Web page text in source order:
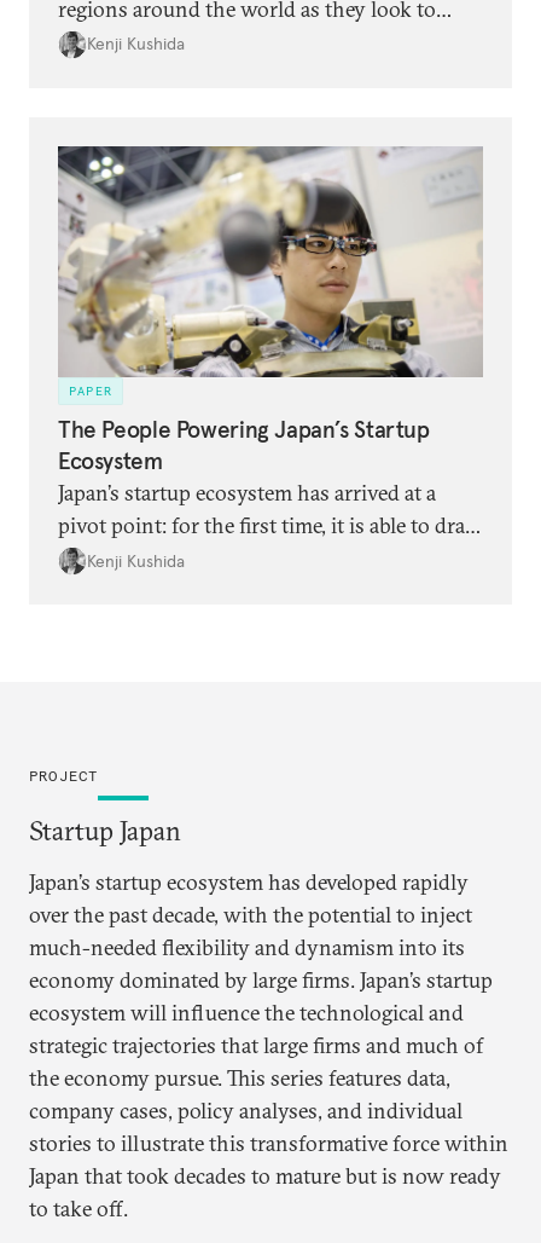
regions around the world as they look to
grow their own startup ecosystems.
Kenji Kushida
PAPER
The People Powering Japan’s Startup
Ecosystem
Japan’s startup ecosystem has arrived at a
pivot point: for the first time, it is able to draw
top-tier talent to high-growth startups at a
Kenji Kushida
PROJECT
Startup Japan
Japan’s startup ecosystem has developed rapidly
over the past decade, with the potential to inject
much-needed flexibility and dynamism into its
economy dominated by large firms. Japan’s startup
ecosystem will influence the technological and
strategic trajectories that large firms and much of
the economy pursue. This series features data,
company cases, policy analyses, and individual
stories to illustrate this transformative force within
Japan that took decades to mature but is now ready
to take off.